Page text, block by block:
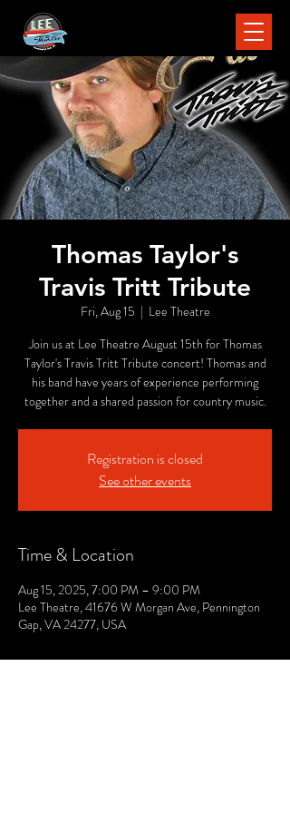
Thomas Taylor's
Travis Tritt Tribute
Fri, Aug 15
  |
Lee Theatre
Join us at Lee Theatre August 15th for Thomas
Taylor's Travis Tritt Tribute concert! Thomas and
his band have years of experience performing
together and a shared passion for country music.
Registration is closed
See other events
Time & Location
Aug 15, 2025, 7:00 PM – 9:00 PM
Lee Theatre, 41676 W Morgan Ave, Pennington
Gap, VA 24277, USA